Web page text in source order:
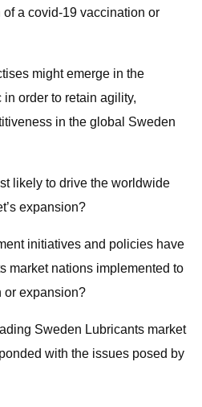
a covid-19 vaccination or
might emerge in the
order to retain agility,
in the global Sweden
likely to drive the worldwide
expansion?
initiatives and policies have
market nations implemented to
or expansion?
Sweden Lubricants market
with the issues posed by